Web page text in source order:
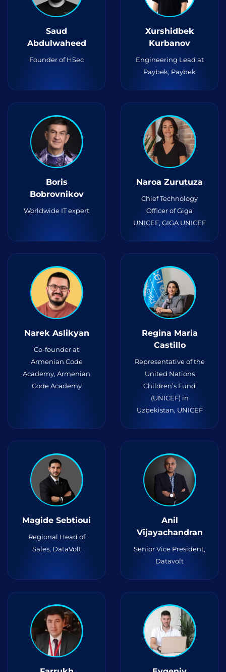
Saud
Abdulwaheed
Founder of HSec
Xurshidbek
Kurbanov
Engineering Lead at
Paybek, Paybek
Boris
Bobrovnikov
Worldwide IT expert
Naroa Zurutuza
Chief Technology
Officer of Giga
UNICEF, GIGA UNICEF
Narek Aslikyan
Co-founder at
Armenian Code
Academy, Armenian
Code Academy
Regina Maria
Castillo
Representative of the
United Nations
Children’s Fund
(UNICEF) in
Uzbekistan, UNICEF
Magide Sebtioui
Regional Head of
Sales, DataVolt
Anil
Vijayachandran
Senior Vice President,
Datavolt